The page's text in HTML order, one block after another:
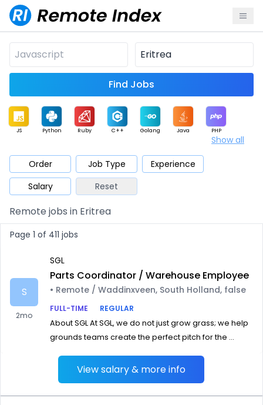
Find Jobs
JS Python Ruby C++ Golang Java PHP
Mobile Cloud
Database QA Security
Architect Product Marketing Support
Show all
Order Job Type
Experience
Salary
Reset
Remote jobs in Eritrea
Page 1 of 411 jobs
S
2mo
SGL
Parts Coordinator / Warehouse Employee
• Remote / Waddinxveen, South Holland, false
FULL-TIME
REGULAR
About SGL At SGL, we do not just grow grass; we help
grounds teams create the perfect pitch for the ...
View salary & more info